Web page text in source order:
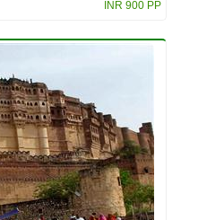
INR 900 PP